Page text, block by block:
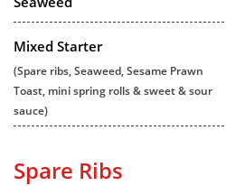
Mixed Starter
(Spare ribs, Seaweed, Sesame Prawn
Toast, mini spring rolls & sweet & sour
sauce)
Spare Ribs